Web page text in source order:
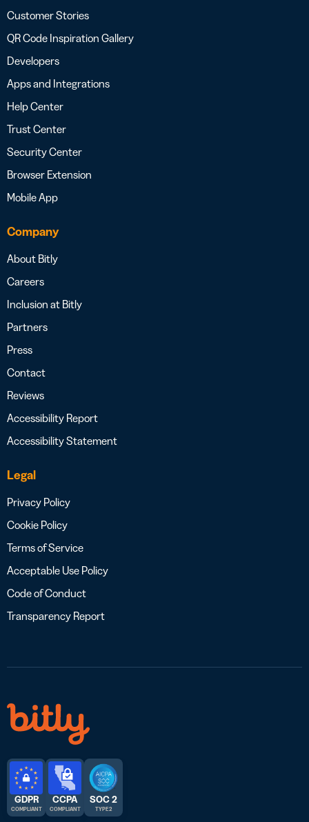
Customer Stories
QR Code Inspiration Gallery
Developers
Apps and Integrations
Help Center
Trust Center
Security Center
Browser Extension
Mobile App
Company
About Bitly
Careers
Inclusion at Bitly
Partners
Press
Contact
Reviews
Accessibility Report
Accessibility Statement
Legal
Privacy Policy
Cookie Policy
Terms of Service
Acceptable Use Policy
Code of Conduct
Transparency Report
GDPR
COMPLIANT
CCPA
COMPLIANT
SOC 2
TYPE 2